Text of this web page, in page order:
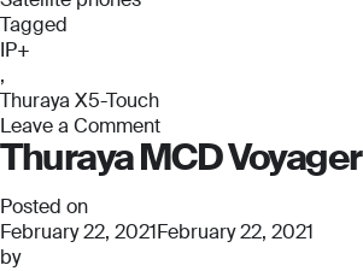
Tagged
IP+
,
Thuraya X5-Touch
Leave a Comment
on
Thuraya
X5-
Touch
Thuraya MCD Voyager
Posted on
February 22, 2021February 22, 2021
by
*
*
Company Name
*
Message
*
Company Name
*
Message